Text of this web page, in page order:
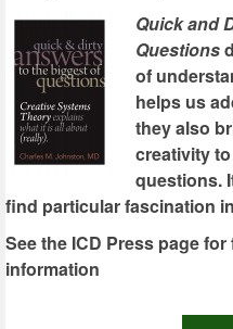
Quick and
Questions
of
helps us
they also
creativity
questions.
find particular fascination
See the ICD Press page
information